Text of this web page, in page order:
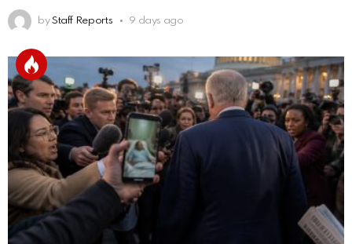
by Staff Reports 9 days ago